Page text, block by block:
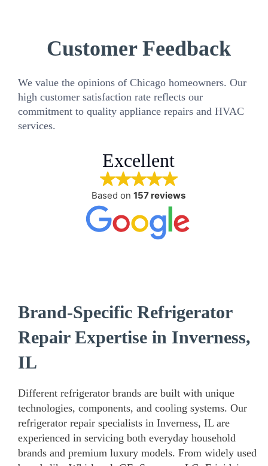
Customer Feedback
We value the opinions of Chicago homeowners. Our
high customer satisfaction rate reflects our
commitment to quality appliance repairs and HVAC
services.
Excellent
Based on 157 reviews
Brand-Specific Refrigerator
Repair Expertise in Inverness,
IL
Different refrigerator brands are built with unique
technologies, components, and cooling systems. Our
refrigerator repair specialists in Inverness, IL are
experienced in servicing both everyday household
brands and premium luxury models. From widely used